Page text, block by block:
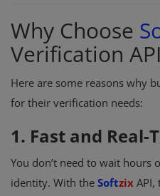
Why Choose
Verification
Here are some reasons why
for their verification needs:
1. Fast and Real-
You don’t need to wait hours
identity. With the Softzix API,